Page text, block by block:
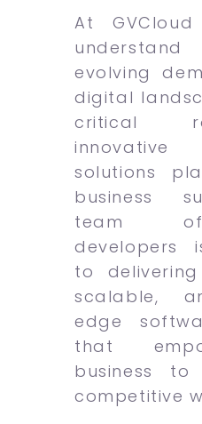
At
evolving
digital
critical
solutions
business
team
developers
to
scalable,
edge
that
business
competitive